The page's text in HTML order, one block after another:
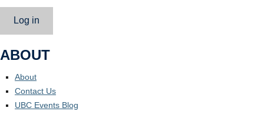
Log in
ABOUT
About
Contact Us
UBC Events Blog